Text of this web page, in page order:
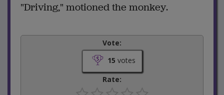
"Driving," motioned the monkey.
Vote:
15 votes
Rate: